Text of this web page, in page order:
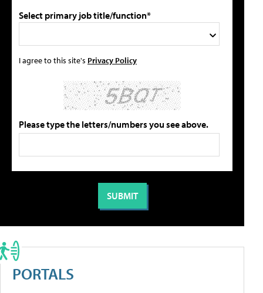
Select primary job title/function*
I agree to this site's Privacy Policy
Please type the letters/numbers you see above.
PORTALS